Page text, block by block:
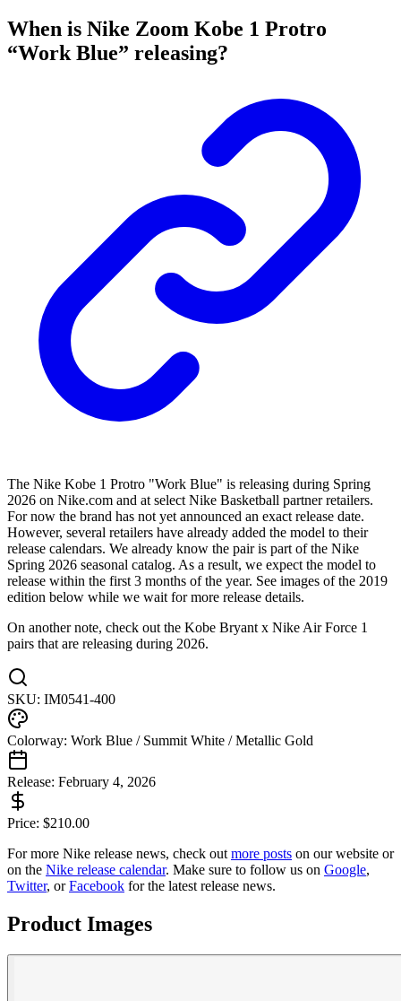
When is Nike Zoom Kobe 1 Protro
“Work Blue” releasing?
The Nike Kobe 1 Protro "Work Blue" is releasing during Spring
2026 on Nike.com and at select Nike Basketball partner retailers.
For now the brand has not yet announced an exact release date.
However, several retailers have already added the model to their
release calendars. We already know the pair is part of the Nike
Spring 2026 seasonal catalog. As a result, we expect the model to
release within the first 3 months of the year. See images of the 2019
edition below while we wait for more release details.
On another note, check out the Kobe Bryant x Nike Air Force 1
pairs that are releasing during 2026.
SKU: IM0541-400
Colorway: Work Blue / Summit White / Metallic Gold
Release: February 4, 2026
Price: $210.00
For more Nike release news, check out more posts on our website or
on the Nike release calendar. Make sure to follow us on Google,
Twitter, orFacebook for the latest release news.
Product Images